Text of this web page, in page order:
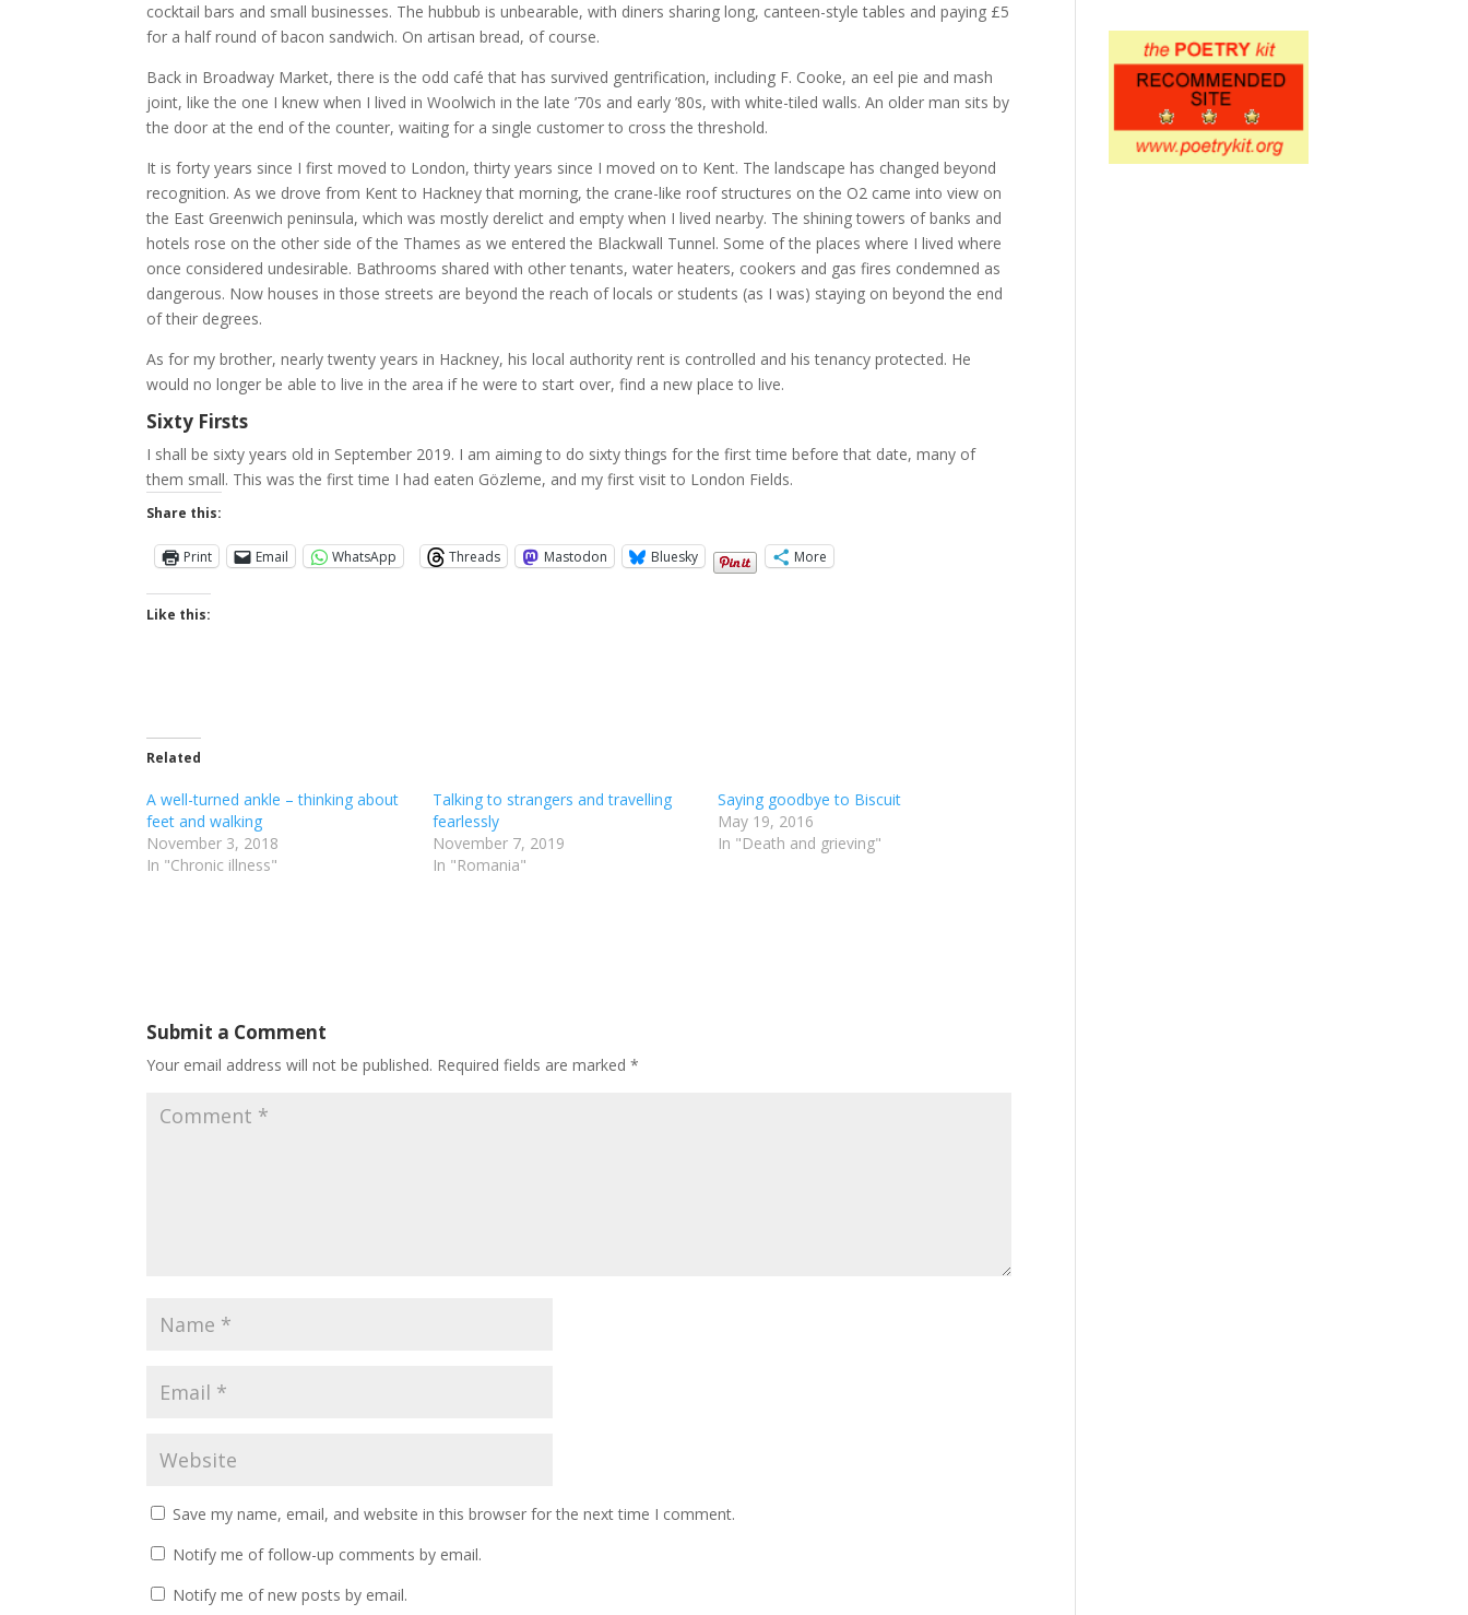
cocktail bars and small businesses. The hubbub is unbearable, with diners sharing long, canteen-style tables and paying £5
for a half round of bacon sandwich. On artisan bread, of course.
Back in Broadway Market, there is the odd café that has survived gentrification, including F. Cooke, an eel pie and mash
joint, like the one I knew when I lived in Woolwich in the late ’70s and early ’80s, with white-tiled walls. An older man sits by
the door at the end of the counter, waiting for a single customer to cross the threshold.
It is forty years since I first moved to London, thirty years since I moved on to Kent. The landscape has changed beyond
recognition. As we drove from Kent to Hackney that morning, the crane-like roof structures on the O2 came into view on
the East Greenwich peninsula, which was mostly derelict and empty when I lived nearby. The shining towers of banks and
hotels rose on the other side of the Thames as we entered the Blackwall Tunnel. Some of the places where I lived where
once considered undesirable. Bathrooms shared with other tenants, water heaters, cookers and gas fires condemned as
dangerous. Now houses in those streets are beyond the reach of locals or students (as I was) staying on beyond the end
of their degrees.
As for my brother, nearly twenty years in Hackney, his local authority rent is controlled and his tenancy protected. He
would no longer be able to live in the area if he were to start over, find a new place to live.
Sixty Firsts
I shall be sixty years old in September 2019. I am aiming to do sixty things for the first time before that date, many of
them small. This was the first time I had eaten Gözleme, and my first visit to London Fields.
Share this:
Print Email WhatsApp Threads Mastodon Bluesky More
Like this:
Related
A well-turned ankle – thinking about
feet and walking
November 3, 2018
In "Chronic illness"
Talking to strangers and travelling
fearlessly
November 7, 2019
In "Romania"
Saying goodbye to Biscuit
May 19, 2016
In "Death and grieving"
Submit a Comment
Your email address will not be published. Required fields are marked*
Save my name, email, and website in this browser for the next time I comment.
Notify me of follow-up comments by email.
Notify me of new posts by email.